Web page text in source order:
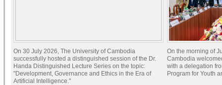
On 30 July 2026, The University of Cambodia
successfully hosted a distinguished session of the Dr.
Handa Distinguished Lecture Series on the topic:
"Development, Governance and Ethics in the Era of
Artificial Intelligence."
On the morning of
Cambodia
with a delegation
Program for Youth